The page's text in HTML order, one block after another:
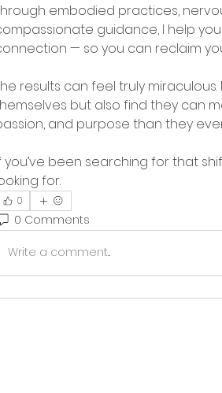
embodied practices,
guidance, I help
— so you can reclaim
results can feel truly
but also find they can
and purpose than they
you’ve been searching for that
for.
0
0 Comments
Write a comment...